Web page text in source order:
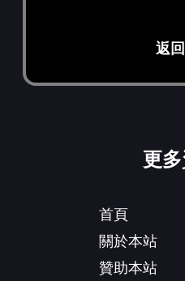
返
更
首頁
關於本站
贊助本站